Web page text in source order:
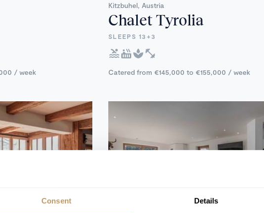
Consent Details
/ week
Kitzbuhel, Austria
Chalet Tyrolia
SLEEPS 13+3
Catered from €145,000 to €155,000 / week